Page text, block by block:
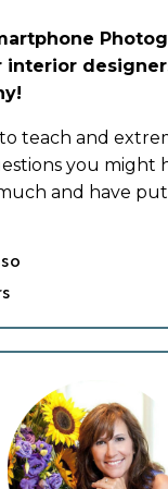
interior
teach and
you might
and have